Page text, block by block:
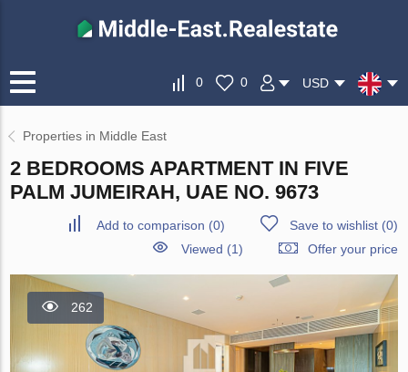
0 0 USD
Properties in Middle East
2 BEDROOMS APARTMENT IN FIVE
PALM JUMEIRAH, UAE NO. 9673
Add to comparison (0) Save to wishlist(0)
Viewed (1)
Offer your price
262